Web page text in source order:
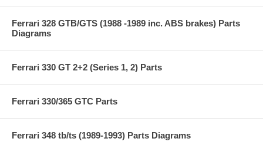
Ferrari 328 GTB/GTS (1988 -1989 inc. ABS brakes) Parts
Diagrams
Ferrari 330 GT 2+2 (Series 1, 2) Parts
Ferrari 330/365 GTC Parts
Ferrari 348 tb/ts (1989-1993) Parts Diagrams